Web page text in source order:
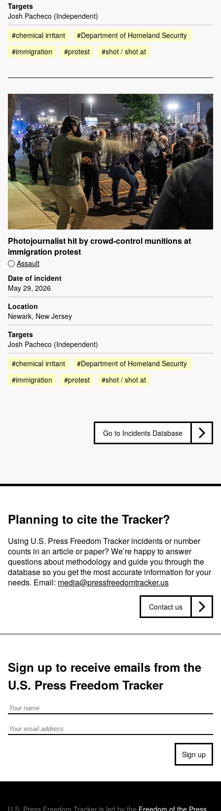
Targets
Josh Pacheco (Independent)
#chemical irritant
#Department of Homeland Security
#immigration
#protest #shot / shot at
Photojournalist hit by crowd-control munitions at
immigration protest
Assault
Date of incident
May 29, 2026
Location
Newark, New Jersey
Targets
Josh Pacheco (Independent)
#chemical irritant
#Department of Homeland Security
#immigration
#protest #shot / shot at
Go to Incidents Database
Planning to cite the Tracker?
Using U.S. Press Freedom Tracker incidents or number
counts in an article or paper? We’re happy to answer
questions about methodology and guide you through the
database so you get the most accurate information for your
needs. Email: media@pressfreedomtracker.us
Contact us
Sign up to receive emails from the
U.S. Press Freedom Tracker
Full Name
Email address
Sign up
U.S. Press Freedom Tracker is led by the Freedom of the Press